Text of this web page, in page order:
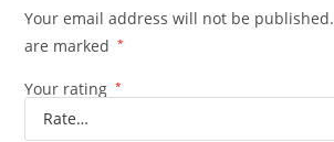
Your email address will not be published.
are marked
*
Your rating *